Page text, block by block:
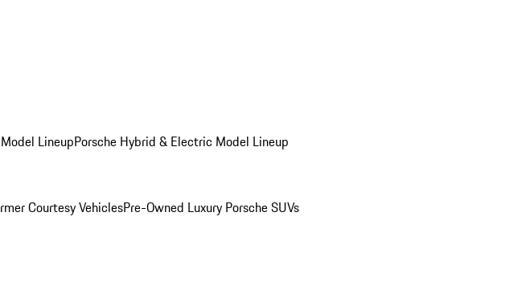
LineupPorsche Hybrid & Electric Model Lineup
Courtesy VehiclesPre-Owned Luxury Porsche SUVs